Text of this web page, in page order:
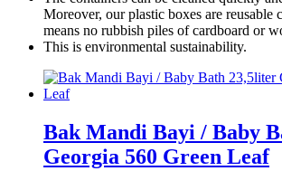
Moreover, our plastic boxes are reusable
means no rubbish piles of cardboard or
This is environmental sustainability.
Bak Mandi Bayi / Baby
Georgia 560 Green Leaf